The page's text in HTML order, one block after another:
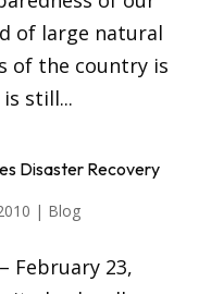
of large natural
of the country is
still...
Disaster Recovery
| Blog
February 23,